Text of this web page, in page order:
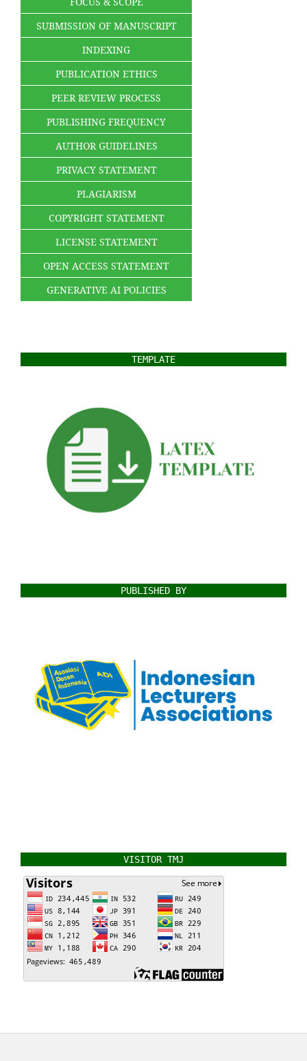
SUBMISSION OF MANUSCRIPT
INDEXING
PUBLICATION ETHICS
PEER REVIEW PROCESS
PUBLISHING FREQUENCY
AUTHOR GUIDELINES
PRIVACY STATEMENT
PLAGIARISM
COPYRIGHT STATEMENT
LICENSE STATEMENT
OPEN ACCESS STATEMENT
GENERATIVE AI POLICIES
TEMPLATE
PUBLISHED BY
VISITOR TMJ